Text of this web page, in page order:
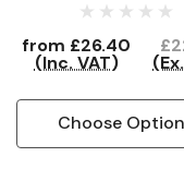
from £26.40
(Inc. VAT)
Choose